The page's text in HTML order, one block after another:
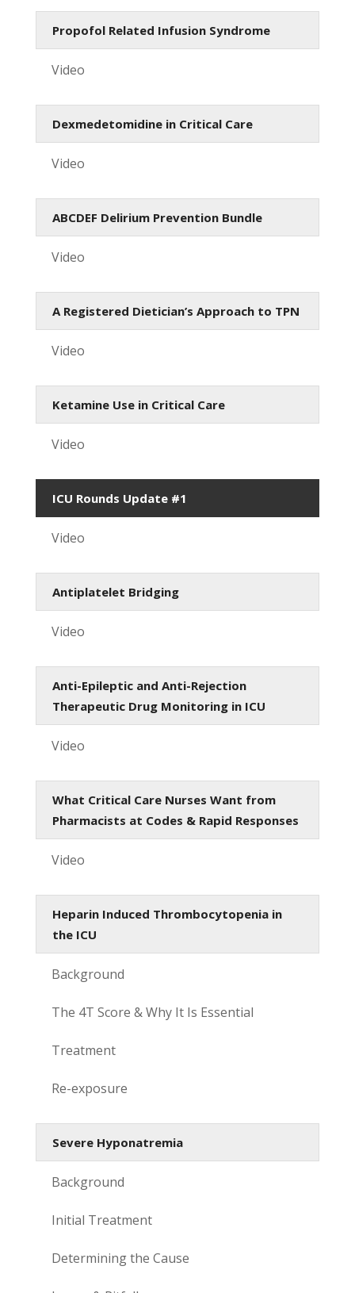
Propofol Related Infusion Syndrome
Video
Dexmedetomidine in Critical Care
Video
ABCDEF Delirium Prevention Bundle
Video
A Registered Dietician’s Approach to TPN
Video
Ketamine Use in Critical Care
Video
ICU Rounds Update #1
Video
Antiplatelet Bridging
Video
Anti-Epileptic and Anti-Rejection
Therapeutic Drug Monitoring in ICU
Video
What Critical Care Nurses Want from
Pharmacists at Codes & Rapid Responses
Video
Heparin Induced Thrombocytopenia in
the ICU
Background
The 4T Score & Why It Is Essential
Treatment
Re-exposure
Severe Hyponatremia
Background
Initial Treatment
Determining the Cause